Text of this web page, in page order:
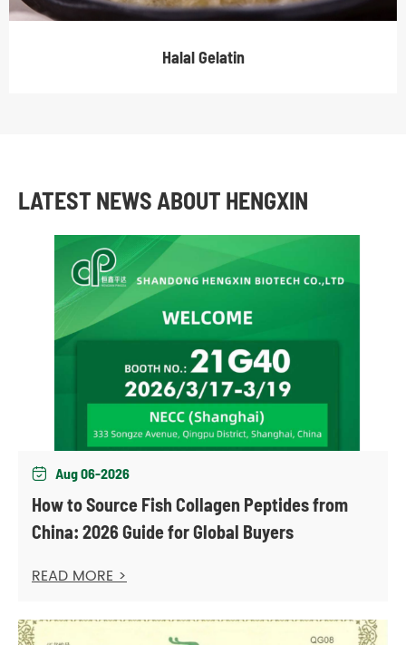
Halal Gelatin
LATEST NEWS ABOUT HENGXIN
 Aug 06-2026
How to Source Fish Collagen Peptides from
China: 2026 Guide for Global Buyers
READ MORE >